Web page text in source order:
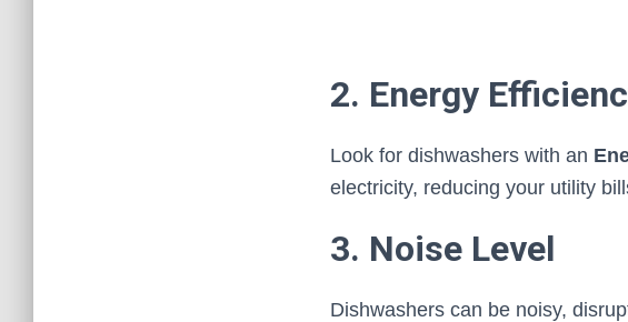
2. Energy
Look for dishwashers with an
electricity, reducing your utility
3. Noise Level
Dishwashers can be noisy,